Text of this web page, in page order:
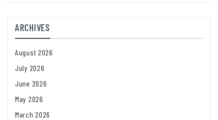
ARCHIVES
August 2026
July 2026
June 2026
May 2026
March 2026